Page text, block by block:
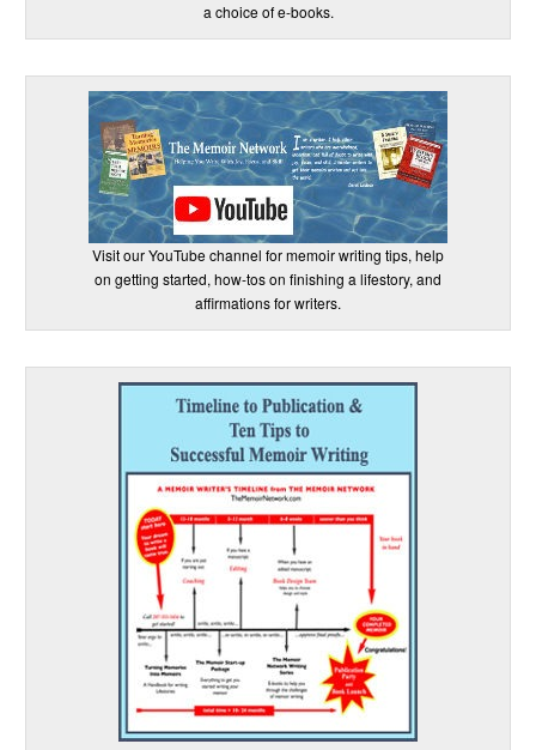
a choice of e-books.
Visit our YouTube channel for memoir writing tips, help
on getting started, how-tos on finishing a lifestory, and
affirmations for writers.